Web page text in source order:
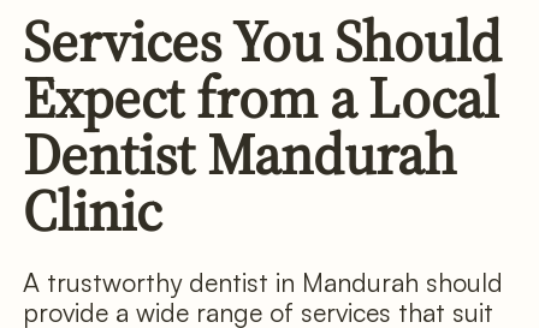
Services You Should
Expect from a Local
Dentist Mandurah
Clinic
A trustworthy dentist in Mandurah should
provide a wide range of services that suit